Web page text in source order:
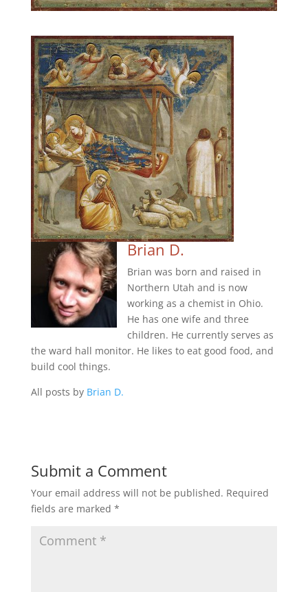
Brian D.
Brian was born and raised in
Northern Utah and is now
working as a chemist in Ohio.
He has one wife and three
children. He currently serves as
the ward hall monitor. He likes to eat good food, and
build cool things.
All posts by Brian D.
Submit a Comment
Your email address will not be published. Required
fields are marked *